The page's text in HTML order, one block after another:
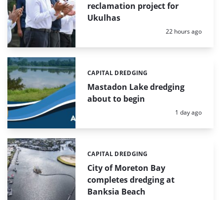
reclamation project for
Ukulhas
Posted:
22 hours ago
Mastadon Lake dredging
about to begin
Categories:
CAPITAL DREDGING
Posted:
1 day ago
City of Moreton Bay
completes dredging at
Banksia Beach
Categories:
CAPITAL DREDGING